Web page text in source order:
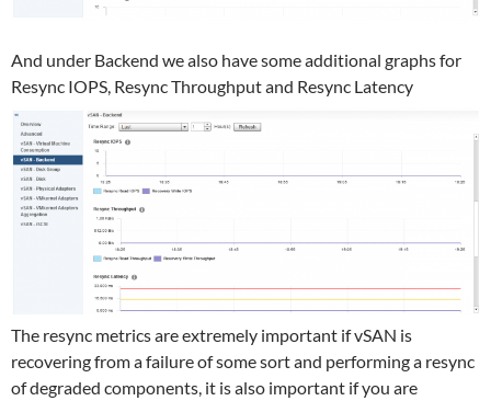
And under Backend we also have some additional graphs for
Resync IOPS, Resync Throughput and Resync Latency
The resync metrics are extremely important if vSAN is
recovering from a failure of some sort and performing a resync
of degraded components, it is also important if you are